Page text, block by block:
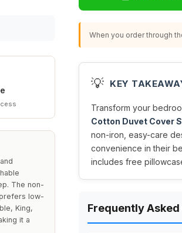
The non-
low-
King,
it a
When you order through
💡 KEY
Transform your
Cotton Duvet Cover
non-iron, easy-care
convenience in their
includes free
Frequently